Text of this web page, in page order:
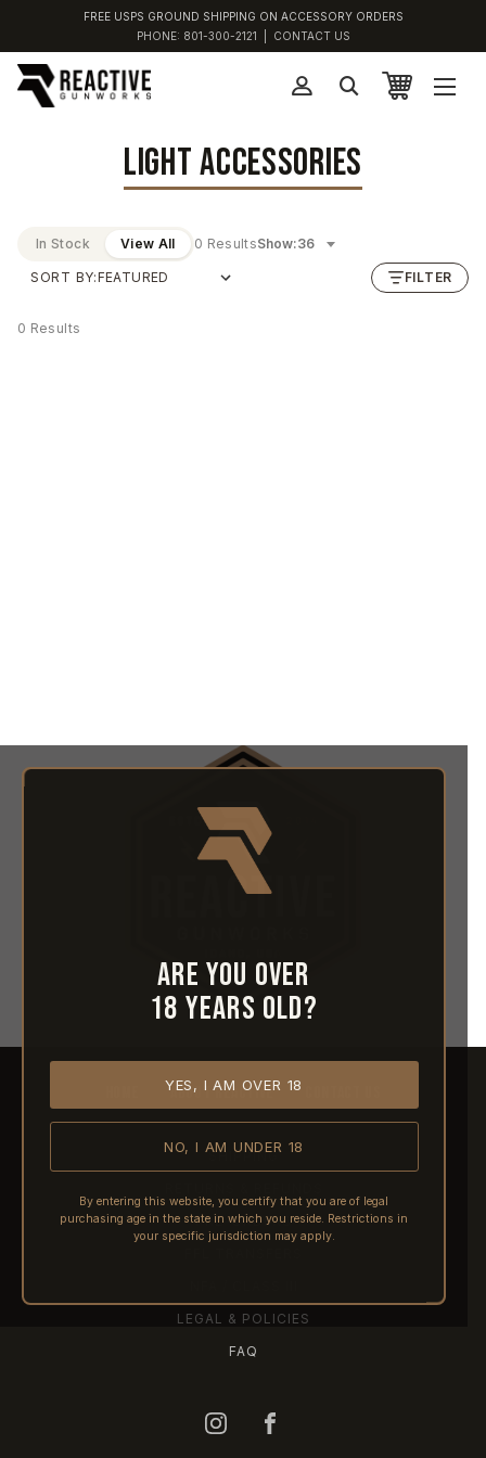
FREE USPS GROUND SHIPPING ON ACCESSORY ORDERS
PHONE: 801-300-2121 CONTACT US
LIGHT ACCESSORIES
In Stock View All 0 ResultsShow:
SORT BY: FILTER
0 Results
Are you over
18 years old?
YES, I AM OVER 18
NO, I AM UNDER 18
By entering this website, you certify that you are of legal
purchasing age in the state in which you reside. Restrictions in
your specific jurisdiction may apply.
ABOUT REACTIVE
SHIPPING
PRE-ORDERS
LEGAL & POLICIES
FAQ